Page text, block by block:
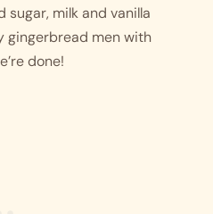
milk and vanilla
gingerbread men with
done!